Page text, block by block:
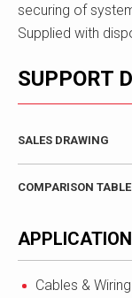
securing of
Supplied with
SUPPORT
SALES DRAWING
COMPARISON
Cables & Wiring